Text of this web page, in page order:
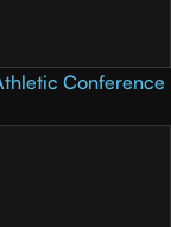
Conference